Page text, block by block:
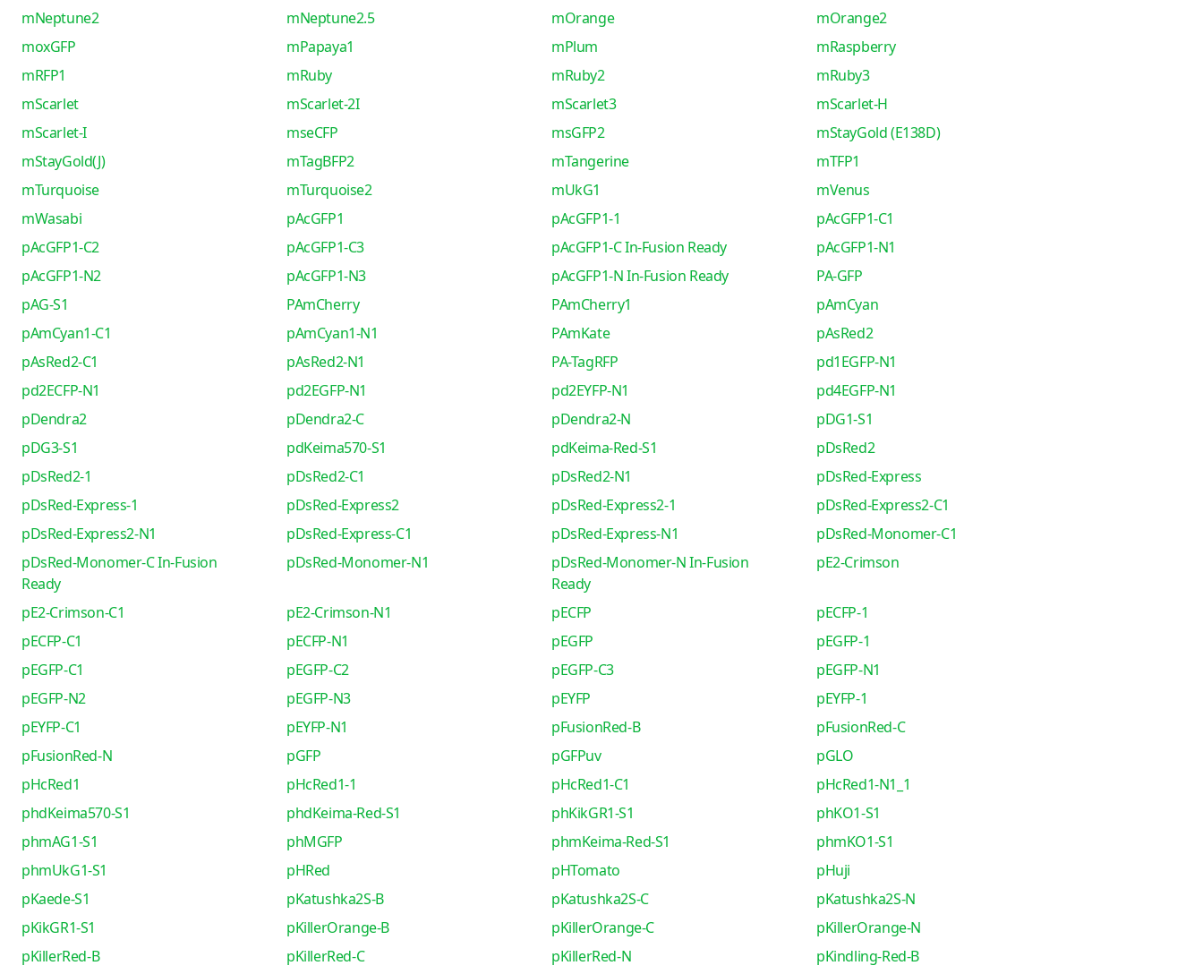
mNeptune2
mNeptune2.5 mOrange
mOrange2
moxGFP
mPapaya1 mPlum
mRaspberry
mRFP1
mRuby mRuby2
mRuby3
mScarlet
mScarlet-2I mScarlet3
mScarlet-H
mScarlet-I
mseCFP msGFP2
mStayGold (E138D)
mStayGold(J)
mTagBFP2 mTangerine
mTFP1
mTurquoise
mTurquoise2 mUkG1
mVenus
mWasabi
pAcGFP1 pAcGFP1-1
pAcGFP1-C1
pAcGFP1-C2
pAcGFP1-C3 pAcGFP1-C In-Fusion Ready
pAcGFP1-N1
pAcGFP1-N2
pAcGFP1-N3 pAcGFP1-N In-Fusion Ready
PA-GFP
pAG-S1
PAmCherry PAmCherry1
pAmCyan
pAmCyan1-C1
pAmCyan1-N1 PAmKate
pAsRed2
pAsRed2-C1
pAsRed2-N1 PA-TagRFP
pd1EGFP-N1
pd2ECFP-N1
pd2EGFP-N1 pd2EYFP-N1
pd4EGFP-N1
pDendra2
pDendra2-C pDendra2-N
pDG1-S1
pDG3-S1
pdKeima570-S1 pdKeima-Red-S1
pDsRed2
pDsRed2-1
pDsRed2-C1 pDsRed2-N1
pDsRed-Express
pDsRed-Express-1
pDsRed-Express2 pDsRed-Express2-1
pDsRed-Express2-C1
pDsRed-Express2-N1
pDsRed-Express-C1 pDsRed-Express-N1
pDsRed-Monomer-C1
pDsRed-Monomer-C In-Fusion
Ready
pDsRed-Monomer-N1
pDsRed-Monomer-N In-Fusion
Ready
pE2-Crimson
pE2-Crimson-C1 pE2-Crimson-N1 pECFP
pECFP-1
pECFP-C1
pECFP-N1 pEGFP
pEGFP-1
pEGFP-C1
pEGFP-C2 pEGFP-C3
pEGFP-N1
pEGFP-N2
pEGFP-N3 pEYFP
pEYFP-1
pEYFP-C1
pEYFP-N1 pFusionRed-B
pFusionRed-C
pFusionRed-N
pGFP pGFPuv
pGLO
pHcRed1
pHcRed1-1 pHcRed1-C1
pHcRed1-N1_1
phdKeima570-S1
phdKeima-Red-S1 phKikGR1-S1
phKO1-S1
phmAG1-S1
phMGFP phmKeima-Red-S1
phmKO1-S1
phmUkG1-S1
pHRed pHTomato
pHuji
pKaede-S1
pKatushka2S-B pKatushka2S-C
pKatushka2S-N
pKikGR1-S1
pKillerOrange-B pKillerOrange-C
pKillerOrange-N
pKillerRed-B
pKillerRed-C pKillerRed-N
pKindling-Red-B